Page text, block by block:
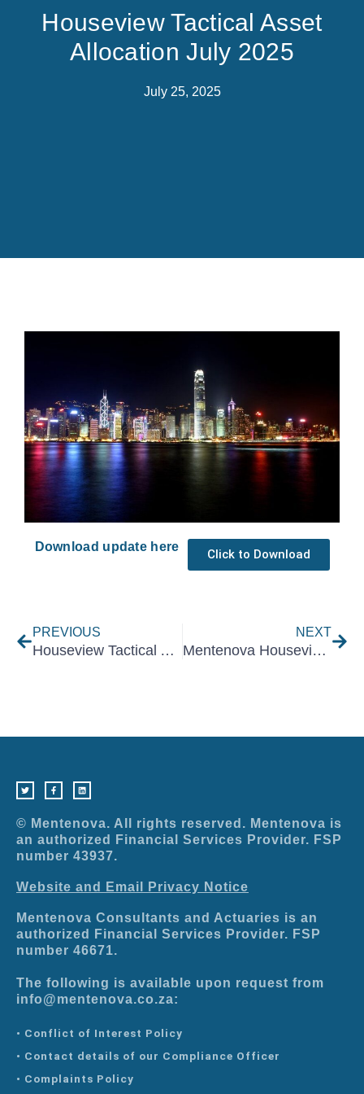
Houseview Tactical Asset
Allocation July 2025
July 25, 2025
Download update here
Click to Download
PREVIOUS
Houseview Tactical Asset Allocation June 2025
NEXT
Mentenova Houseview Tactical Asset Allocation | August 2025
i
t
t
r
c
e
b
k
-
f
n
k
e
n
© Mentenova. All rights reserved. Mentenova is
an authorized Financial Services Provider. FSP
number 43937.
Website and Email Privacy Notice
Mentenova Consultants and Actuaries is an
authorized Financial Services Provider. FSP
number 46671.
The following is available upon request from
info@mentenova.co.za:
• Conflict of Interest Policy
• Contact details of our Compliance Officer
• Complaints Policy